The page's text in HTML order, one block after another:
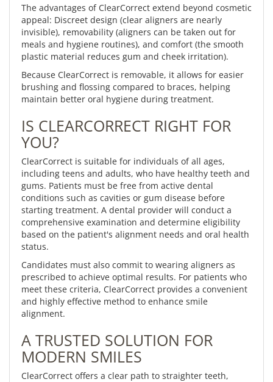
The advantages of ClearCorrect extend beyond cosmetic
appeal: Discreet design (clear aligners are nearly
invisible), removability (aligners can be taken out for
meals and hygiene routines), and comfort (the smooth
plastic material reduces gum and cheek irritation).
Because ClearCorrect is removable, it allows for easier
brushing and flossing compared to braces, helping
maintain better oral hygiene during treatment.
IS CLEARCORRECT RIGHT FOR
YOU?
ClearCorrect is suitable for individuals of all ages,
including teens and adults, who have healthy teeth and
gums. Patients must be free from active dental
conditions such as cavities or gum disease before
starting treatment. A dental provider will conduct a
comprehensive examination and determine eligibility
based on the patient's alignment needs and oral health
status.
Candidates must also commit to wearing aligners as
prescribed to achieve optimal results. For patients who
meet these criteria, ClearCorrect provides a convenient
and highly effective method to enhance smile
alignment.
A TRUSTED SOLUTION FOR
MODERN SMILES
ClearCorrect offers a clear path to straighter teeth,